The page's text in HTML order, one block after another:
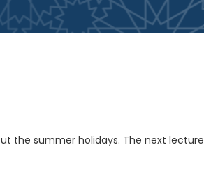
the summer holidays. The next lecture